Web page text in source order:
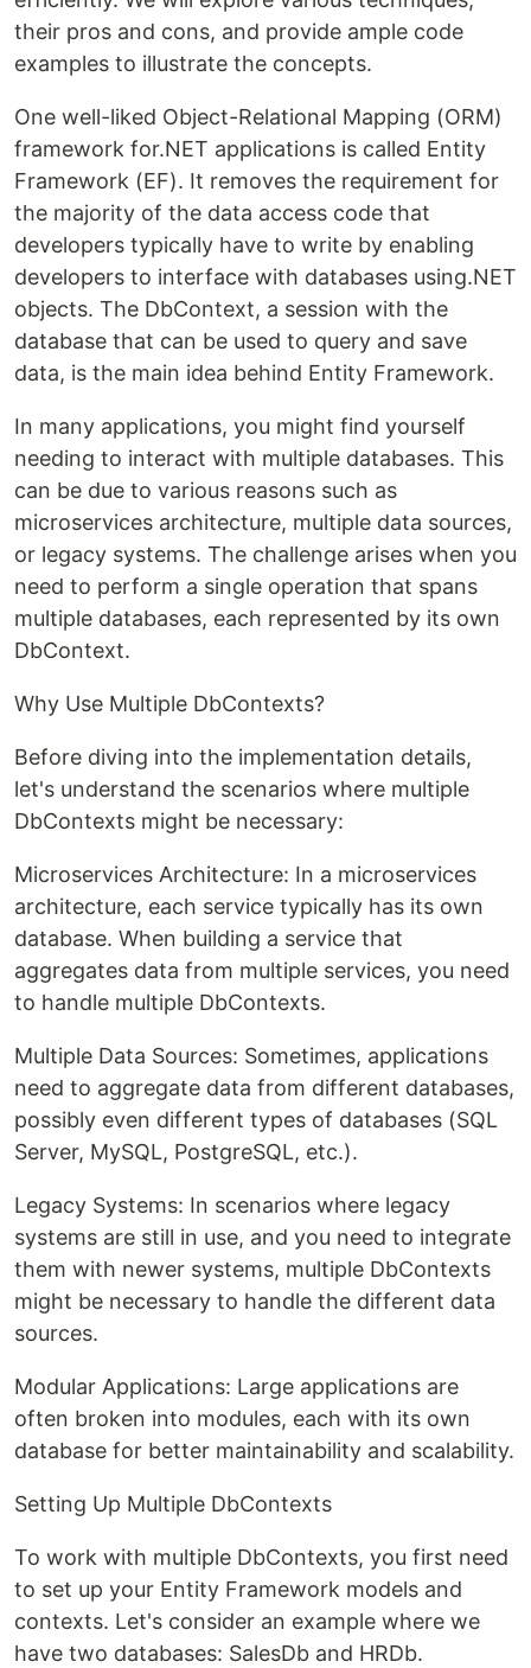
their pros and cons, and provide ample code
examples to illustrate the concepts.
One well-liked Object-Relational Mapping (ORM)
framework for.NET applications is called Entity
Framework (EF). It removes the requirement for
the majority of the data access code that
developers typically have to write by enabling
developers to interface with databases using.NET
objects. The DbContext, a session with the
database that can be used to query and save
data, is the main idea behind Entity Framework.
In many applications, you might find yourself
needing to interact with multiple databases. This
can be due to various reasons such as
microservices architecture, multiple data sources,
or legacy systems. The challenge arises when you
need to perform a single operation that spans
multiple databases, each represented by its own
DbContext.
Why Use Multiple DbContexts?
Before diving into the implementation details,
let's understand the scenarios where multiple
DbContexts might be necessary:
Microservices Architecture: In a microservices
architecture, each service typically has its own
database. When building a service that
aggregates data from multiple services, you need
to handle multiple DbContexts.
Multiple Data Sources: Sometimes, applications
need to aggregate data from different databases,
possibly even different types of databases (SQL
Server, MySQL, PostgreSQL, etc.).
Legacy Systems: In scenarios where legacy
systems are still in use, and you need to integrate
them with newer systems, multiple DbContexts
might be necessary to handle the different data
sources.
Modular Applications: Large applications are
often broken into modules, each with its own
database for better maintainability and scalability.
Setting Up Multiple DbContexts
To work with multiple DbContexts, you first need
to set up your Entity Framework models and
contexts. Let's consider an example where we
have two databases: SalesDb and HRDb.